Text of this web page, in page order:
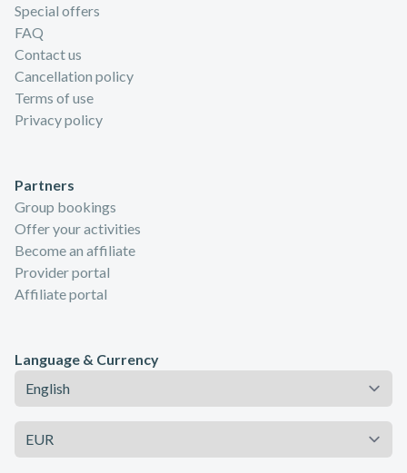
Special offers
FAQ
Contact us
Cancellation policy
Terms of use
Privacy policy
Partners
Group bookings
Offer your activities
Become an affiliate
Provider portal
Affiliate portal
Language & Currency